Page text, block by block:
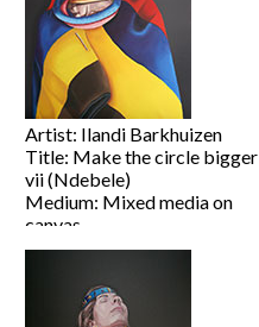
Artist: Ilandi Barkhuizen
Title: Make the circle bigger
vii (Ndebele)
Medium: Mixed media on
canvas
Size: 120 x 80cm
Price on Request